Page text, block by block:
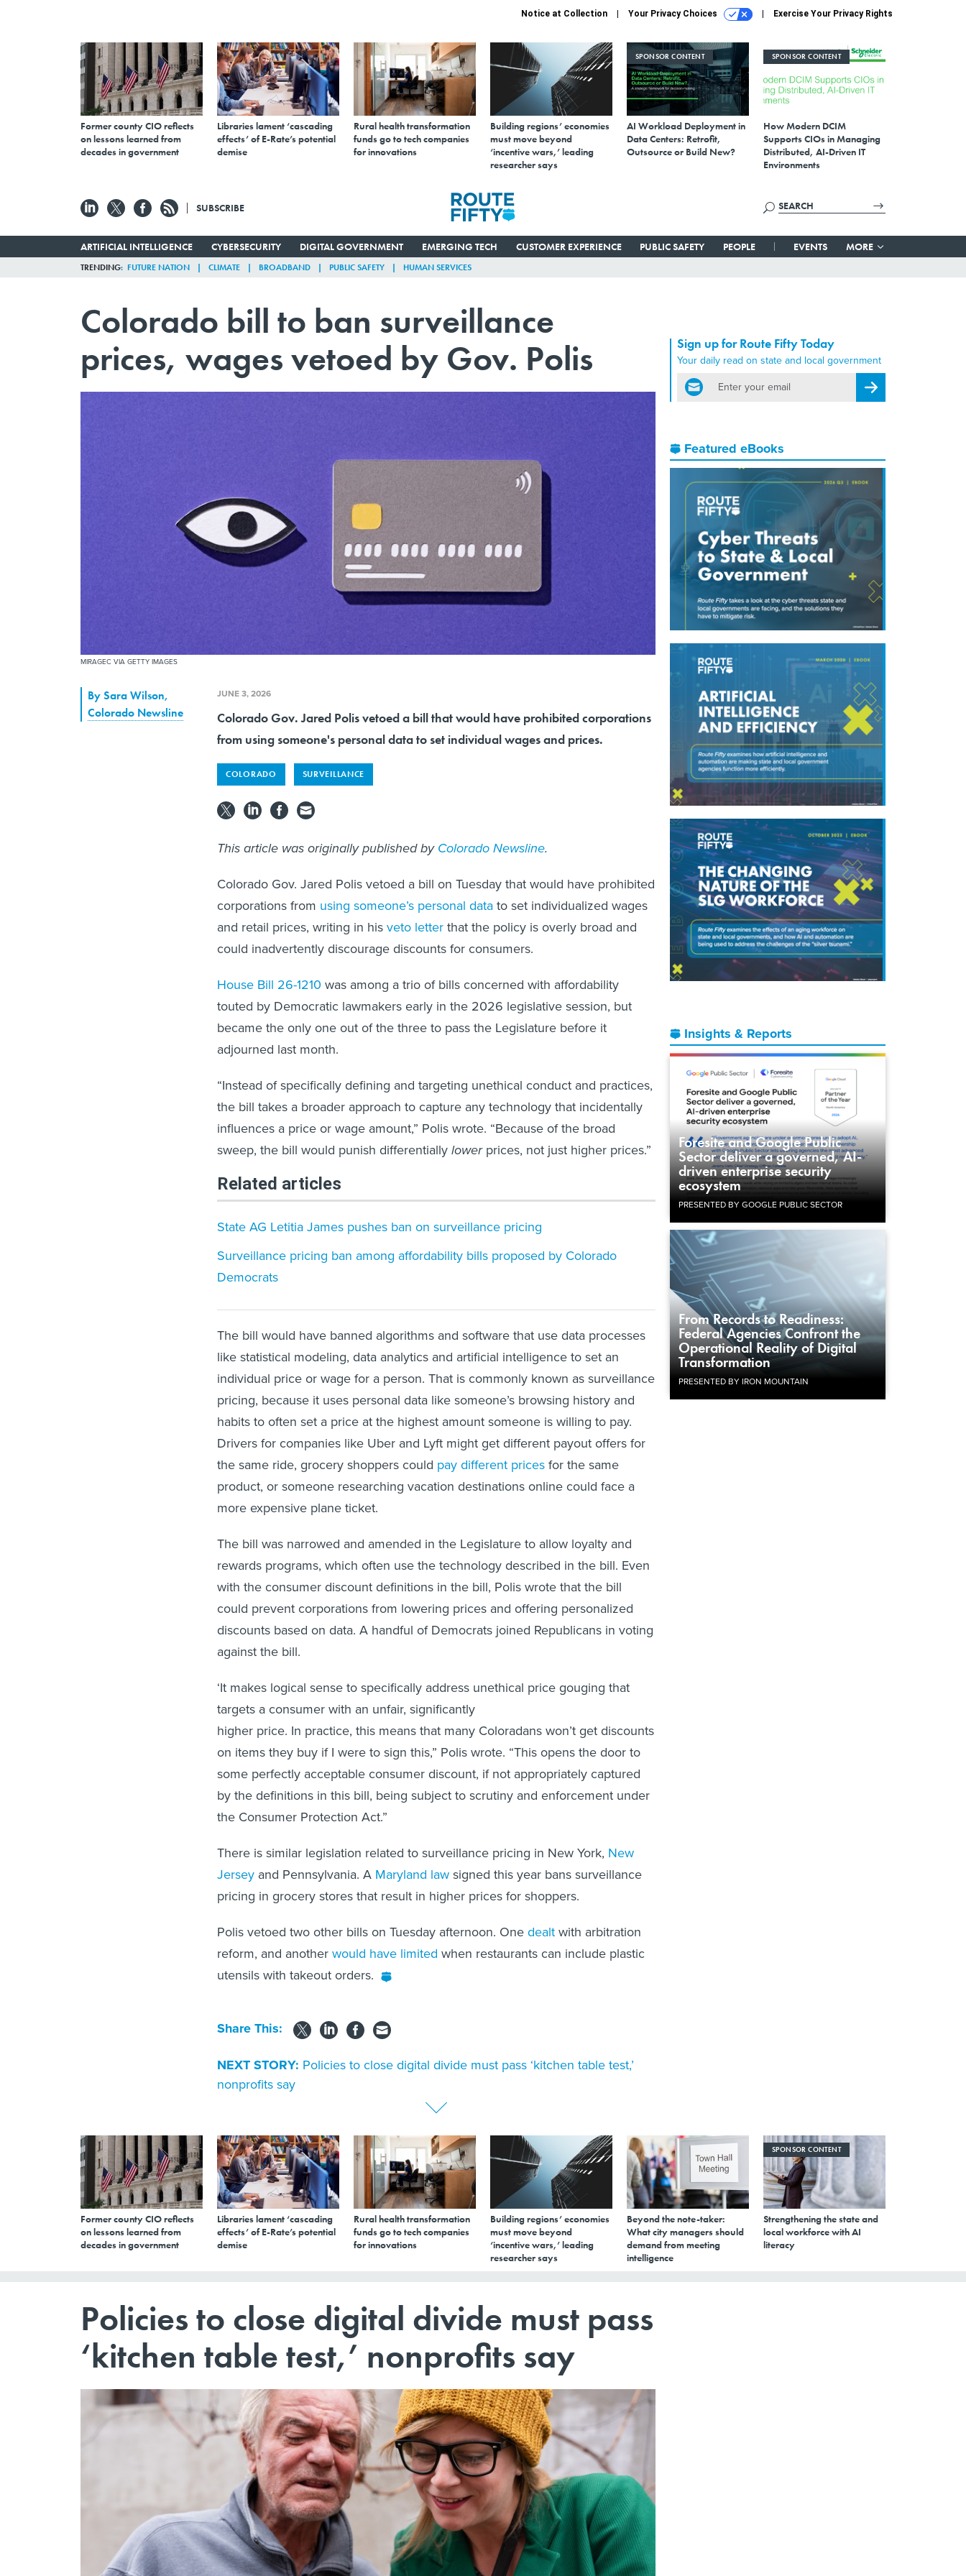
Notice at Collection Your Privacy Choices Exercise Your Privacy Rights
Former county CIO reflects
on lessons learned from
decades in government
Libraries lament ‘cascading
effects’ of E-Rate’s potential
demise
Rural health transformation
funds go to tech companies
for innovations
Building regions’ economies
must move beyond
‘incentive wars,’ leading
researcher says
SPONSOR CONTENT
AI Workload Deployment in
Data Centers: Retrofit,
Outsource or Build New?
SPONSOR CONTENT
How Modern DCIM
Supports CIOs in Managing
Distributed, AI-Driven IT
Environments
SUBSCRIBE
ARTIFICIAL INTELLIGENCE CYBERSECURITY DIGITAL GOVERNMENT EMERGING TECH CUSTOMER EXPERIENCE PUBLIC SAFETY PEOPLE EVENTS MORE
TRENDING FUTURE NATION CLIMATE BROADBAND PUBLIC SAFETY HUMAN SERVICES
Colorado bill to ban surveillance
prices, wages vetoed by Gov. Polis
MIRAGEC VIA GETTY IMAGES
Sign up for Route Fifty Today
Your daily read on state and local government
email
Register for Newsletter
Featured eBooks
Insights & Reports
Foresite and Google Public
Sector deliver a governed, AI-
driven enterprise security
ecosystem
PRESENTED BY GOOGLE PUBLIC SECTOR
From Records to Readiness:
Federal Agencies Confront the
Operational Reality of Digital
Transformation
PRESENTED BY IRON MOUNTAIN
BySara Wilson,
Colorado Newsline
JUNE 3, 2026
Colorado Gov. Jared Polis vetoed a bill that would have prohibited corporations
from using someone's personal data to set individual wages and prices.
COLORADO SURVEILLANCE
This article was originally published byColorado Newsline.
Colorado Gov. Jared Polis vetoed a bill on Tuesday that would have prohibited
corporations from using someone’s personal datato set individualized wages
and retail prices, writing in hisveto letterthat the policy is overly broad and
could inadvertently discourage discounts for consumers.
House Bill 26-1210 was among a trio of bills concerned with affordability
touted by Democratic lawmakers early in the 2026 legislative session, but
became the only one out of the three to pass the Legislature before it
adjourned last month.
“Instead of specifically defining and targeting unethical conduct and practices,
the bill takes a broader approach to capture any technology that incidentally
influences a price or wage amount,” Polis wrote. “Because of the broad
sweep, the bill would punish differentiallylowerprices, not just higher prices.”
Related articles
State AG Letitia James pushes ban on surveillance pricing
​Surveillance pricing​ ban among affordability bills proposed by Colorado
Democrats
The bill would have banned algorithms and software that use data processes
like statistical modeling, data analytics and artificial intelligence to set an
individual price or wage for a person. That is commonly known as surveillance
pricing, because it uses personal data like someone’s browsing history and
habits to often set a price at the highest amount someone is willing to pay.
Drivers for companies like Uber and Lyft might get different payout offers for
the same ride, grocery shoppers could pay different pricesfor the same
product, or someone researching vacation destinations online could face a
more expensive plane ticket.
The bill was narrowed and amended in the Legislature to allow loyalty and
rewards programs, which often use the technology described in the bill. Even
with the consumer discount definitions in the bill, Polis wrote that the bill
could prevent corporations from lowering prices and offering personalized
discounts based on data. A handful of Democrats joined Republicans in voting
against the bill.
‘It makes logical sense to specifically address unethical price gouging that
targets a consumer with an unfair, significantly
higher price. In practice, this means that many Coloradans won’t get discounts
on items they buy if I were to sign this,” Polis wrote. “This opens the door to
some perfectly acceptable consumer discount, if not appropriately captured
by the definitions in this bill, being subject to scrutiny and enforcement under
the Consumer Protection Act.”
There is similar legislation related to surveillance pricing in New York, New
Jersey and Pennsylvania. A Maryland lawsigned this year bans surveillance
pricing in grocery stores that result in higher prices for shoppers.
Polis vetoed two other bills on Tuesday afternoon. Onedealtwith arbitration
reform, and anotherwould have limited when restaurants can include plastic
utensils with takeout orders.
Share This:
NEXT STORY: Policies to close digital divide must pass ‘kitchen table test,’
nonprofits say
Former county CIO reflects
on lessons learned from
decades in government
Libraries lament ‘cascading
effects’ of E-Rate’s potential
demise
Rural health transformation
funds go to tech companies
for innovations
Building regions’ economies
must move beyond
‘incentive wars,’ leading
researcher says
Beyond the note-taker:
What city managers should
demand from meeting
intelligence
SPONSOR CONTENT
Strengthening the state and
local workforce with AI
literacy
Policies to close digital divide must pass
‘kitchen table test,’ nonprofits say